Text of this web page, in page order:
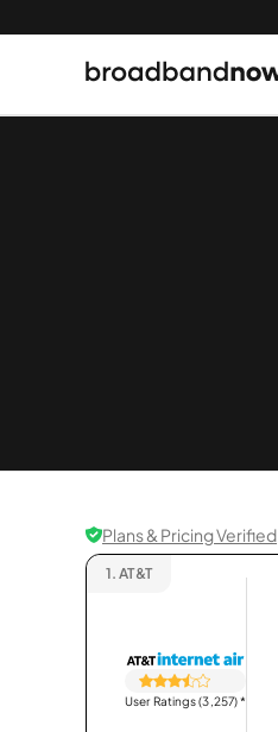
Plans & Pricing Verified
1. AT&T
User Ratings (3,257)*